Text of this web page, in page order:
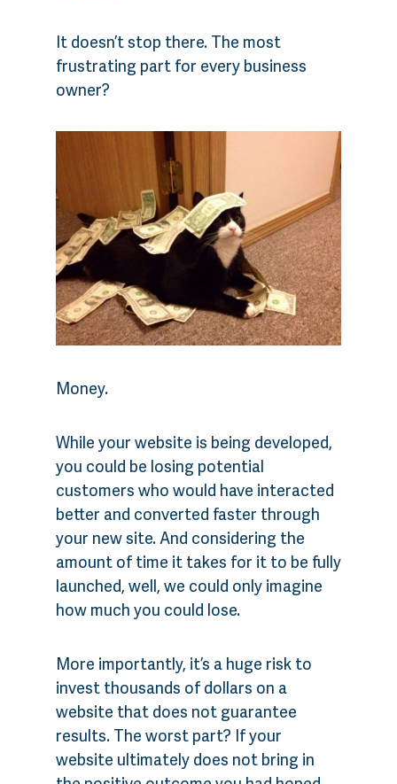
It doesn’t stop there. The most
frustrating part for every business
owner?
Money.
While your website is being developed,
you could be losing potential
customers who would have interacted
better and converted faster through
your new site. And considering the
amount of time it takes for it to be fully
launched, well, we could only imagine
how much you could lose.
More importantly, it’s a huge risk to
invest thousands of dollars on a
website that does not guarantee
results. The worst part? If your
website ultimately does not bring in